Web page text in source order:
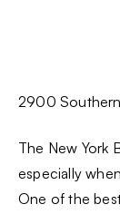
2900
The New York
especially
One of the